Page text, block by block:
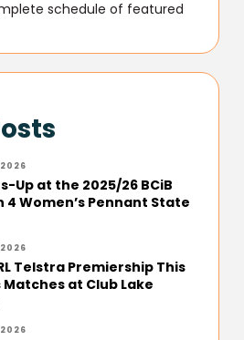
schedule of featured
Up at the 2025/26 BCiB
4 Women’s Pennant State
Telstra Premiership This
Matches at Club Lake